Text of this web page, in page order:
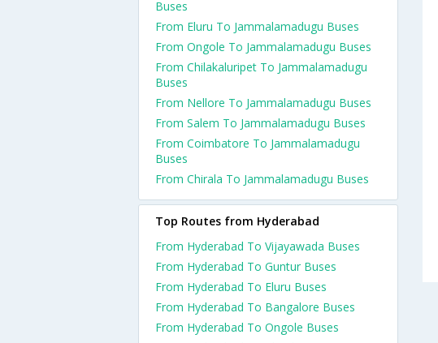
Buses
From Eluru To Jammalamadugu Buses
From Ongole To Jammalamadugu Buses
From Chilakaluripet To Jammalamadugu
Buses
From Nellore To Jammalamadugu Buses
From Salem To Jammalamadugu Buses
From Coimbatore To Jammalamadugu
Buses
From Chirala To Jammalamadugu Buses
Top Routes from Hyderabad
From Hyderabad To Vijayawada Buses
From Hyderabad To Guntur Buses
From Hyderabad To Eluru Buses
From Hyderabad To Bangalore Buses
From Hyderabad To Ongole Buses